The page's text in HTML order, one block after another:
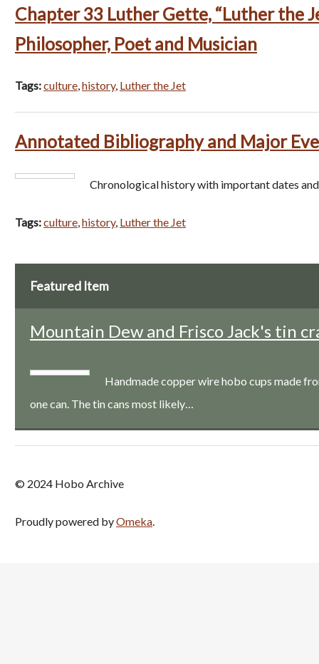
Chapter 33 Luther Gette, “Luther the
Philosopher, Poet and Musician
Tags:culture,history, Luther the Jet
Annotated Bibliography and Major
Chronological history with important dates
Tags:culture,history, Luther the Jet
Featured Item
Mountain Dew and Frisco Jack's tin
Handmade copper wire hobo cups made
one can. The tin cans most likely…
© 2024 Hobo Archive
Proudly powered byOmeka.